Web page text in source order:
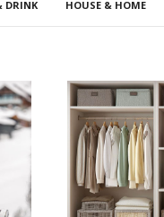
DRINK HOUSE & HOME